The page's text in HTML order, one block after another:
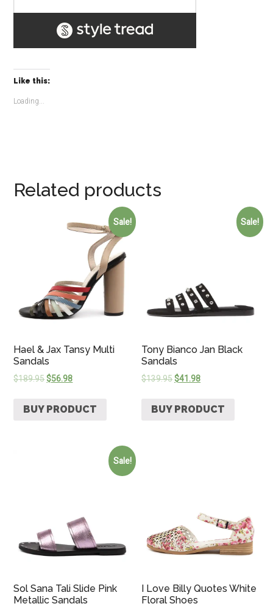
Like this:
Loading...
Related products
Sale!
Hael & Jax Tansy Multi
Sandals
$189.95$56.98
BUY PRODUCT
Sale!
Tony Bianco Jan Black
Sandals
$139.95$41.98
BUY PRODUCT
Sale!
Sol Sana Tali Slide Pink
Metallic Sandals
I Love Billy Quotes White
Floral Shoes